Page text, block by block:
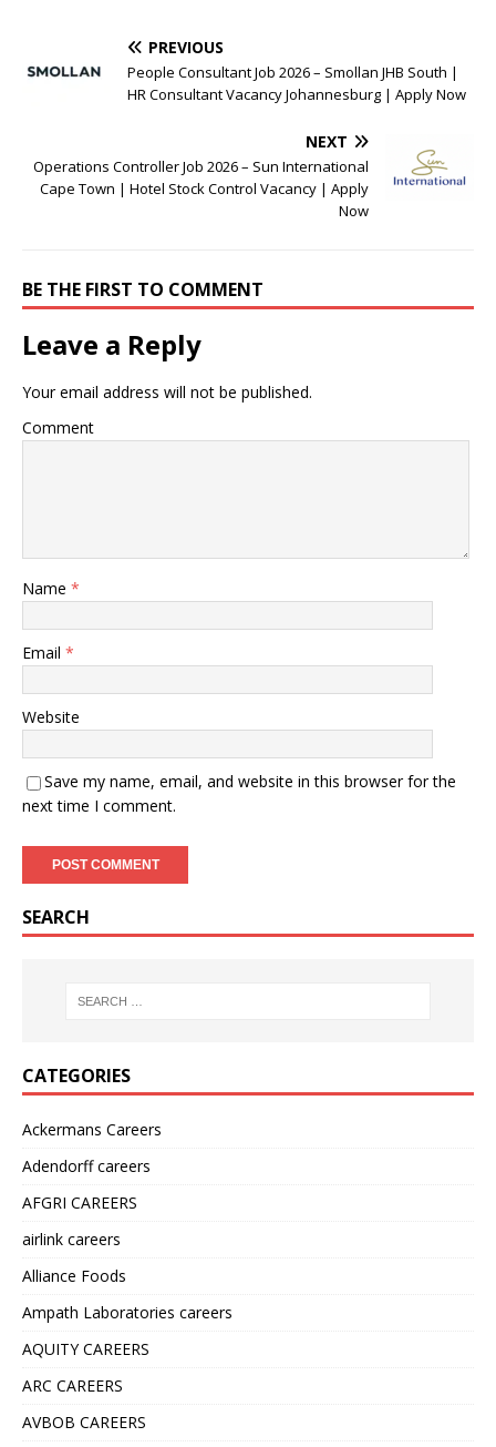
PREVIOUS
People Consultant Job 2026 – Smollan JHB South |
HR Consultant Vacancy Johannesburg | Apply Now
NEXT
Operations Controller Job 2026 – Sun International
Cape Town | Hotel Stock Control Vacancy | Apply
Now
BE THE FIRST TO COMMENT
Leave a Reply
Your email address will not be published.
Comment
Name *
Email *
Website
Save my name, email, and website in this browser for the
next time I comment.
SEARCH
CATEGORIES
Ackermans Careers
Adendorff careers
AFGRI CAREERS
airlink careers
Alliance Foods
Ampath Laboratories careers
AQUITY CAREERS
ARC CAREERS
AVBOB CAREERS